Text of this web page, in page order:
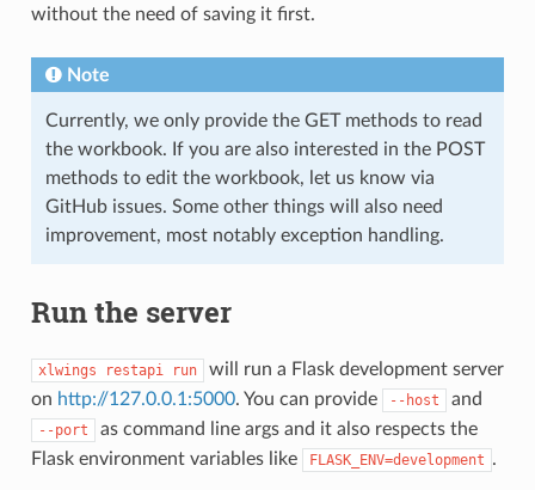
without the need of saving it first.
Note
Currently, we only provide the GET methods to read
the workbook. If you are also interested in the POST
methods to edit the workbook, let us know via
GitHub issues. Some other things will also need
improvement, most notably exception handling.
Run the server
xlwings restapi run
will run a Flask development server
on http://127.0.0.1:5000. You can provide --host and
--port
as command line args and it also respects the
Flask environment variables like
FLASK_ENV=development .